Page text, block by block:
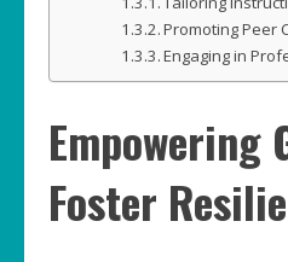
Promoting Peer
Engaging in
Foster